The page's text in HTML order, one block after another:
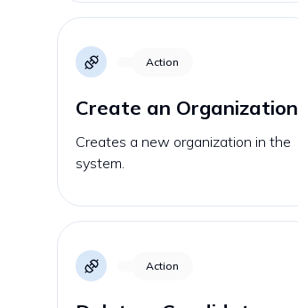
Action
Create an Organization
Creates a new organization in the
system.
Action